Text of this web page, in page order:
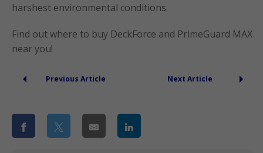
harshest environmental conditions.
Find out where to buy DeckForce and PrimeGuard MAX
near you!
Previous Article Next Article